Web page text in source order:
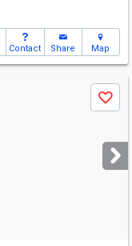
Contact Share Map
Save